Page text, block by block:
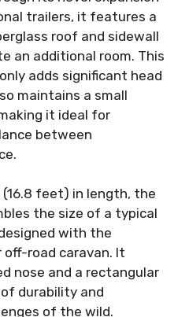
trailers, it features a
roof and sidewall
an additional room. This
adds significant head
maintains a small
it ideal for
between
(16.8 feet) in length, the
the size of a typical
with the
off-road caravan. It
nose and a rectangular
durability and
of the wild.